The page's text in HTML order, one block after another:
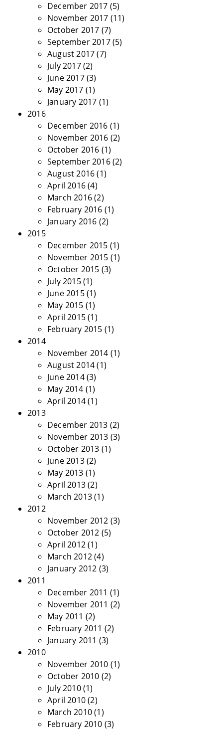
December 2017 (5)
November 2017 (11)
October 2017 (7)
September 2017(5)
August 2017(7)
July 2017(2)
June 2017(3)
May 2017 (1)
January 2017 (1)
2016
December 2016 (1)
November 2016 (2)
October 2016 (1)
September 2016(2)
August 2016(1)
April 2016(4)
March 2016(2)
February 2016 (1)
January 2016 (2)
2015
December 2015 (1)
November 2015 (1)
October 2015 (3)
July 2015(1)
June 2015(1)
May 2015 (1)
April 2015(1)
February 2015 (1)
2014
November 2014 (1)
August 2014(1)
June 2014(3)
May 2014 (1)
April 2014(1)
2013
December 2013 (2)
November 2013 (3)
October 2013 (1)
June 2013(2)
May 2013 (1)
April 2013(2)
March 2013(1)
2012
November 2012 (3)
October 2012 (5)
April 2012(1)
March 2012(4)
January 2012 (3)
2011
December 2011 (1)
November 2011 (2)
May 2011 (2)
February 2011 (2)
January 2011 (3)
2010
November 2010 (1)
October 2010 (2)
July 2010(1)
April 2010(2)
March 2010(1)
February 2010 (3)